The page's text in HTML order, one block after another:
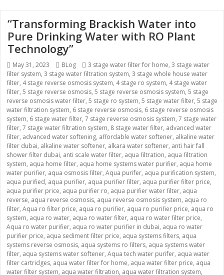
“Transforming Brackish Water into
Pure Drinking Water with RO Plant
Technology”
Posted
on
May 31, 2023 Categories
BLog Tags
3 stage water filter for home, 3 stage water
filter system, 3 stage water filtration system, 3 stage whole house water
filter, 4 stage reverse osmosis system, 4 stage ro system, 4 stage water
filter, 5 stage reverse osmosis, 5 stage reverse osmosis system, 5 stage
reverse osmosis water filter, 5 stage ro system, 5 stage water filter, 5 stage
water filtration system, 6 stage reverse osmosis, 6 stage reverse osmosis
system, 6 stage water filter, 7 stage reverse osmosis system, 7 stage water
filter, 7 stage water filtration system, 8 stage water filter, advanced water
filter, advanced water softening, affordable water softener, alkaline water
filter dubai, alkaline water softener, alkara water softener, anti hair fall
shower filter dubai, anti scale water filter, aqua filtration, aqua filtration
system, aqua home filter, aqua home systems water purifier, aqua home
water purifier, aqua osmosis filter, Aqua purifer, aqua purification system,
aqua purified, aqua purifier, aqua purifier filter, aqua purifier filter price,
aqua purifier price, aqua purifier ro, aqua purifier water filter, aqua
reverse, aqua reverse osmosis, aqua reverse osmosis system, aqua ro
filter, Aqua ro filter price, aqua ro purifier, aqua ro purifier price, aqua ro
system, aqua ro water, aqua ro water filter, aqua ro water filter price,
Aqua ro water purifier, aqua ro water purifier in dubai, aqua ro water
purifier price, aqua sediment filter price, aqua systems filters, aqua
systems reverse osmosis, aqua systems ro filters, aqua systems water
filter, aqua systems water softener, Aqua tech water purifer, aqua water
filter cartridges, aqua water filter for home, aqua water filter price, aqua
water filter system, aqua water filtration, aqua water filtration system,